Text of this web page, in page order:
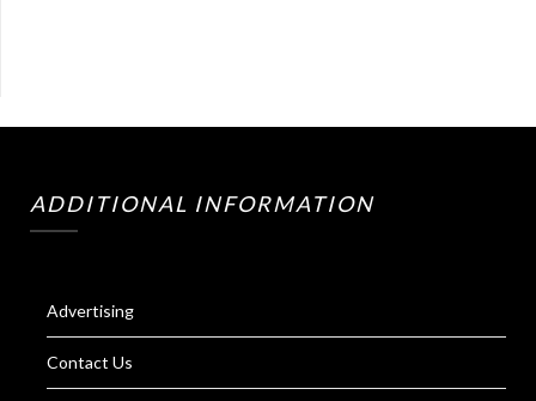
ADDITIONAL INFORMATION
Advertising
Contact Us